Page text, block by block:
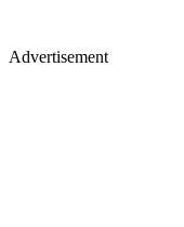
Advertisement